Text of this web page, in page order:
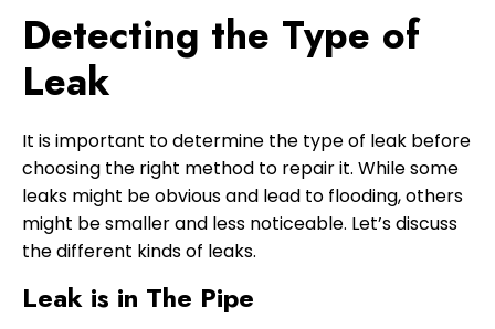
Detecting the Type of
Leak
It is important to determine the type of leak before
choosing the right method to repair it. While some
leaks might be obvious and lead to flooding, others
might be smaller and less noticeable. Let’s discuss
the different kinds of leaks.
Leak is in The Pipe